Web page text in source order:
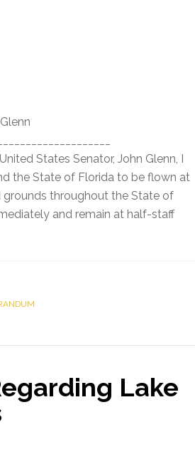
States Senator, John Glenn, I
the State of Florida to be flown at
throughout the State of
and remain at half-staff
Lake